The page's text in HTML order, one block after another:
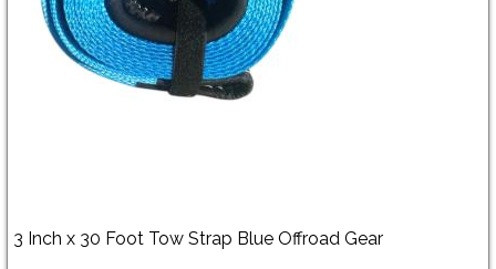
3 Inch x 30 Foot Tow Strap Blue Offroad Gear